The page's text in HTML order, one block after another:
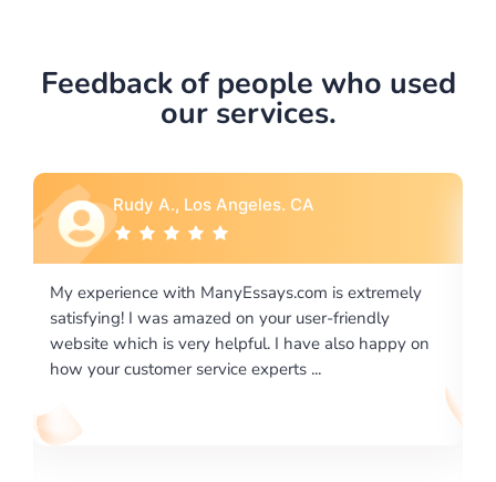
Feedback of people who used
our services.
CA
is extremely
on your user-friendly
I have also happy on
experts ...
I would like to say thank you
excellence on providing
required us a very difficult
writing format and ...